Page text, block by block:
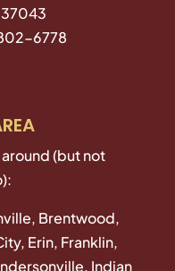
37043
6778
(but not
Brentwood,
Erin, Franklin,
Indian